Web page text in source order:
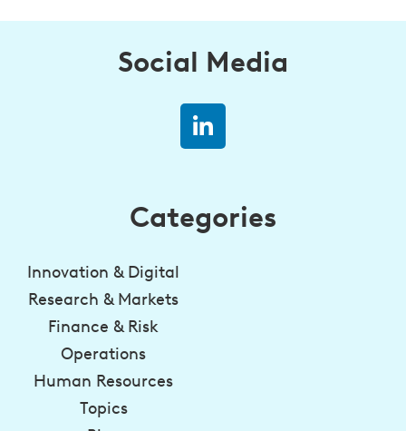
Social Media
Categories
Innovation & Digital
Research & Markets
Finance & Risk
Operations
Human Resources
Topics